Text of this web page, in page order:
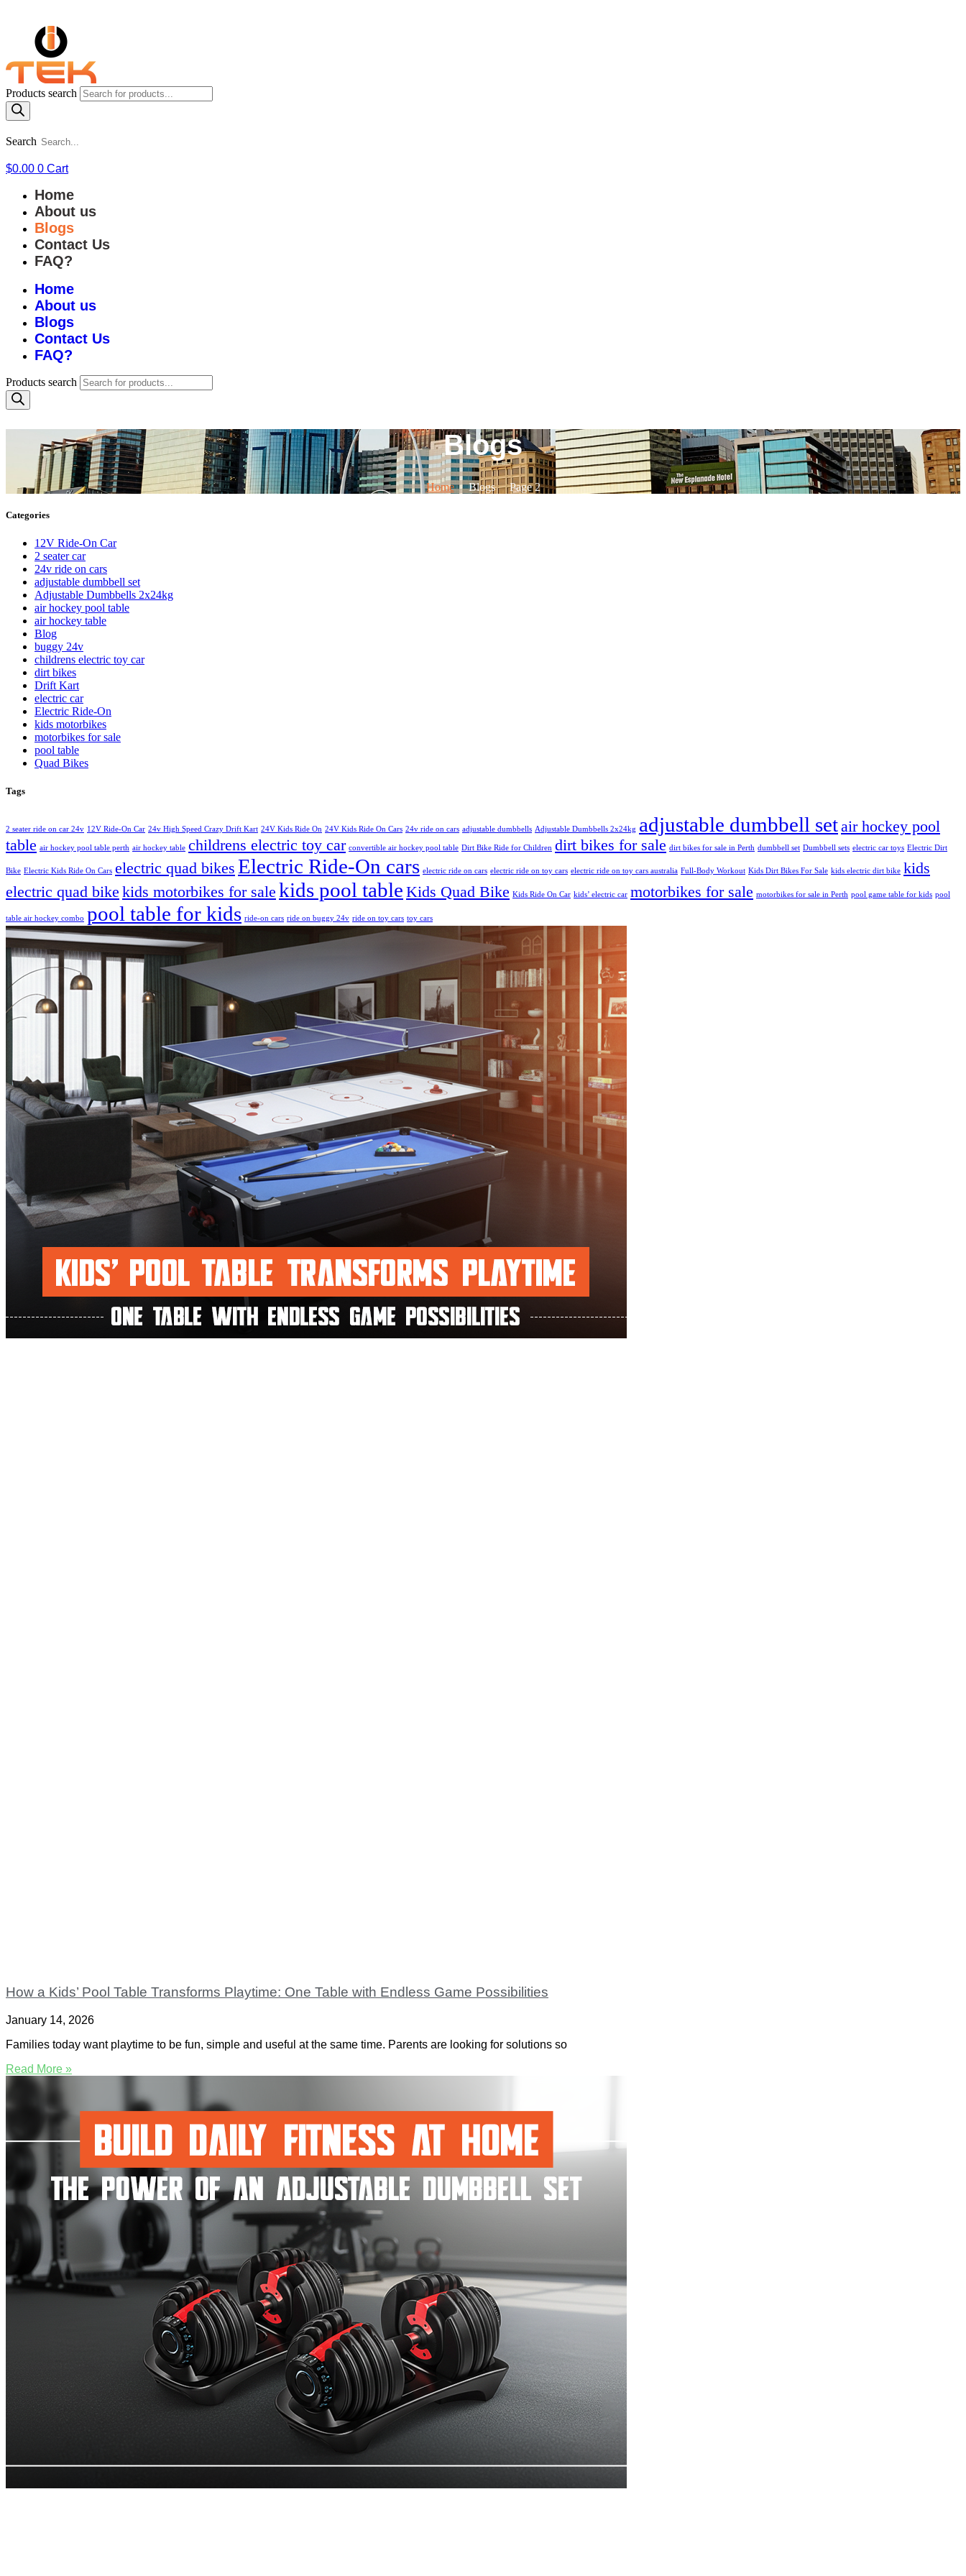
Products search
Search
$0.00 0 Cart
Home
About us
Blogs
Contact Us
FAQ?
Home
About us
Blogs
Contact Us
FAQ?
Products search
Blogs
Home Blogs Page 2
Categories
12V Ride-On Car
2 seater car
24v ride on cars
adjustable dumbbell set
Adjustable Dumbbells 2x24kg
air hockey pool table
air hockey table
Blog
buggy 24v
childrens electric toy car
dirt bikes
Drift Kart
electric car
Electric Ride-On
kids motorbikes
motorbikes for sale
pool table
Quad Bikes
Tags
2 seater ride on car 24v 12V Ride-On Car 24v High Speed Crazy Drift Kart 24V Kids Ride On 24V Kids Ride On Cars 24v ride on cars adjustable dumbbells Adjustable Dumbbells 2x24kg adjustable dumbbell setair hockey pool
table air hockey pool table perth air hockey table childrens electric toy car convertible air hockey pool table Dirt Bike Ride for Children dirt bikes for sale dirt bikes for sale in Perth dumbbell set Dumbbell sets electric car toys Electric Dirt
Bike Electric Kids Ride On Cars electric quad bikes Electric Ride-On cars electric ride on cars electric ride on toy cars electric ride on toy cars australia Full-Body Workout Kids Dirt Bikes For Sale kids electric dirt bike kids
electric quad bike kids motorbikes for sale kids pool table Kids Quad Bike Kids Ride On Car kids’ electric car motorbikes for sale motorbikes for sale in Perth pool game table for kids pool
table air hockey combo pool table for kids ride-on cars ride on buggy 24v ride on toy cars toy cars
How a Kids’ Pool Table Transforms Playtime: One Table with Endless Game Possibilities
January 14, 2026
Families today want playtime to be fun, simple and useful at the same time. Parents are looking for solutions so
Read More »